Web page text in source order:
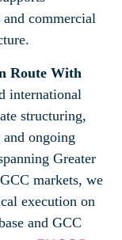
commercial
Route With
international
structuring,
ongoing
Greater
markets, we
execution on
and GCC